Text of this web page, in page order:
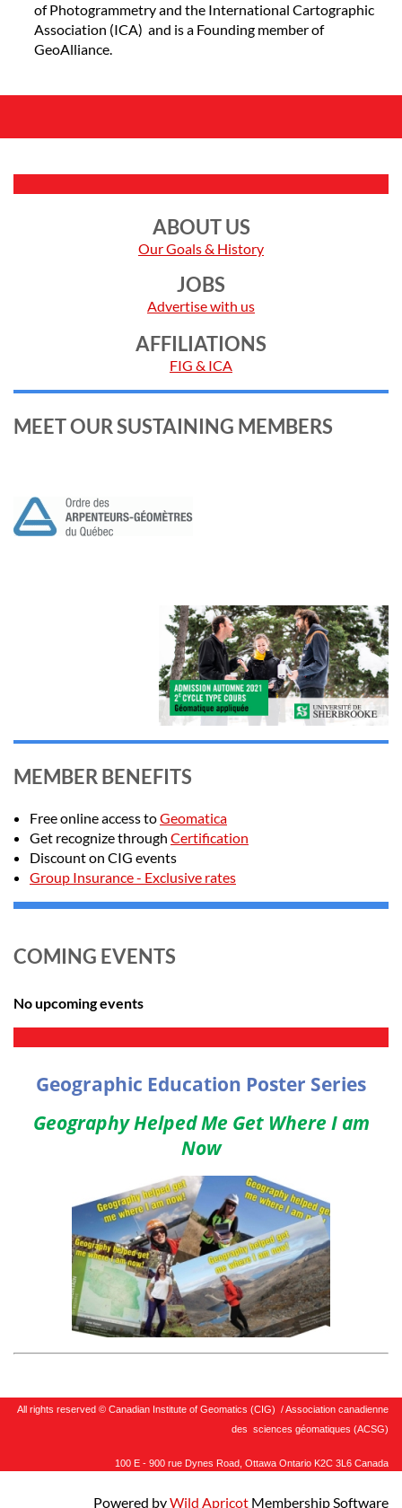
of Photogrammetry and the International Cartographic
Association (ICA) and is a Founding member of
GeoAlliance.
ABOUT US
Our Goals & History
JOBS
Advertise with us
AFFILIATIONS
FIG & ICA
MEET OUR SUSTAINING MEMBERS
MEMBER BENEFITS
Free online access toGeomatica
Get recognize through Certification
Discount on CIG events
Group Insurance - Exclusive rates
COMING EVENTS
No upcoming events
Geographic Education Poster Series
Geography Helped Me Get Where I am
Now
All rights reserved © Canadian Institute of Geomatics (CIG) / Association canadienne
des sciences géomatiques (ACSG)
100 E - 900 rue Dynes Road, Ottawa Ontario K2C 3L6 Canada
Powered byWild Apricot Membership Software